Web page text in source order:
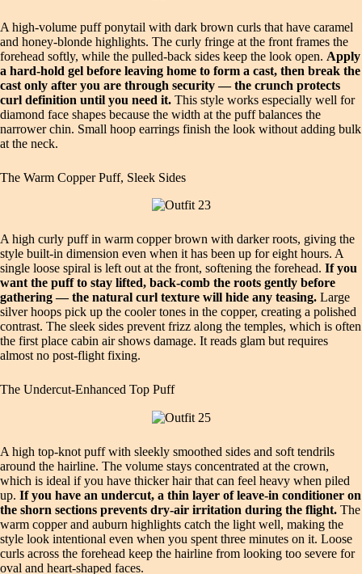
A high-volume puff ponytail with dark brown curls that have caramel
and honey-blonde highlights. The curly fringe at the front frames the
forehead softly, while the pulled-back sides keep the look open. Apply
a hard-hold gel before leaving home to form a cast, then break the
cast only after you are through security — the crunch protects
curl definition until you need it. This style works especially well for
diamond face shapes because the width at the puff balances the
narrower chin. Small hoop earrings finish the look without adding bulk
at the neck.
The Warm Copper Puff, Sleek Sides
A high curly puff in warm copper brown with darker roots, giving the
style built-in dimension even when it has been up for eight hours. A
single loose spiral is left out at the front, softening the forehead. If you
want the puff to stay lifted, back-comb the roots gently before
gathering — the natural curl texture will hide any teasing. Large
silver hoops pick up the cooler tones in the copper, creating a polished
contrast. The sleek sides prevent frizz along the temples, which is often
the first place cabin air shows damage. It reads glam but requires
almost no post-flight fixing.
The Undercut-Enhanced Top Puff
A high top-knot puff with sleekly smoothed sides and soft tendrils
around the hairline. The volume stays concentrated at the crown,
which is ideal if you have thicker hair that can feel heavy when piled
up. If you have an undercut, a thin layer of leave-in conditioner on
the shorn sections prevents dry-air irritation during the flight. The
warm copper and auburn highlights catch the light well, making the
style look intentional even when you spent three minutes on it. Loose
curls across the forehead keep the hairline from looking too severe for
oval and heart-shaped faces.